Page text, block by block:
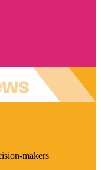
makers